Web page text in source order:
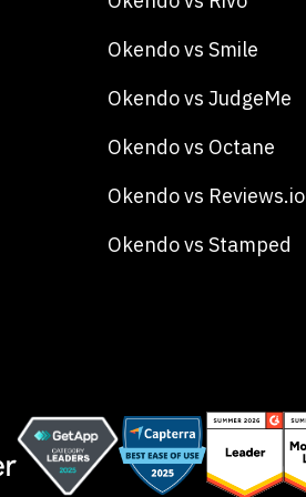
Okendo vs Smile
Okendo vs JudgeMe
Okendo vs Octane
Okendo vs Reviews.io
Okendo vs Stamped